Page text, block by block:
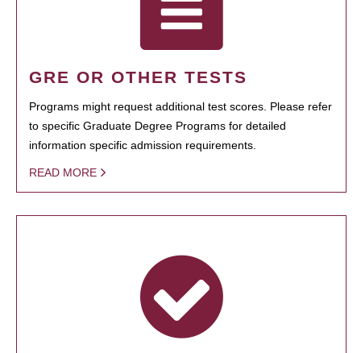
GRE OR OTHER TESTS
Programs might request additional test scores. Please refer
to specific Graduate Degree Programs for detailed
information specific admission requirements.
READ MORE